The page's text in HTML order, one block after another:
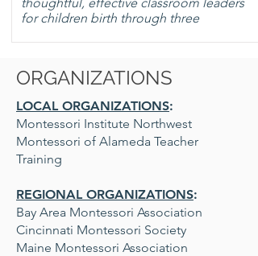
for children birth through three
ORGANIZATIONS
LOCAL ORGANIZATIONS:
Montessori Institute Northwest
Montessori of Alameda Teacher
Training
REGIONAL ORGANIZATIONS:
Bay Area Montessori Association
Cincinnati Montessori Society
Maine Montessori Association